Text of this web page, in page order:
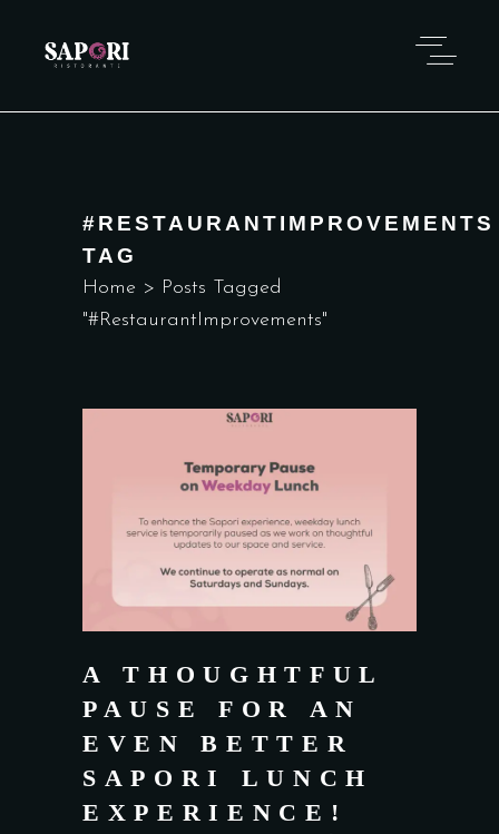
#RESTAURANTIMPROVEMENTS
TAG
Home > Posts Tagged
"#RestaurantImprovements"
A THOUGHTFUL
PAUSE FOR AN
EVEN BETTER
SAPORI LUNCH
EXPERIENCE!